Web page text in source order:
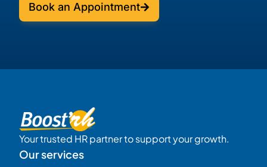
Book an Appointment
Your trusted HR partner to support your growth.
Our services